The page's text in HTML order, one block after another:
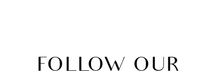
FOLLOW OUR